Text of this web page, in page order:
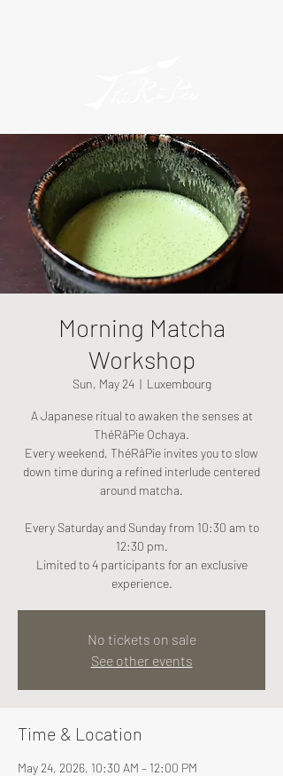
Morning Matcha
Workshop
Sun, May 24
  |
Luxembourg
A Japanese ritual to awaken the senses at
ThéRâPie Ochaya.
Every weekend, ThéRâPie invites you to slow
down time during a refined interlude centered
around matcha.
Every Saturday and Sunday from 10:30 am to
12:30 pm.
Limited to 4 participants for an exclusive
experience.
No tickets on sale
See other events
Time & Location
May 24, 2026, 10:30 AM – 12:00 PM